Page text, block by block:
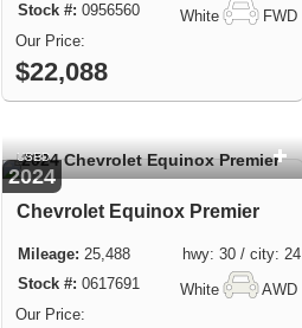
0956560
White FWD
$22,088
2024
USED
Chevrolet Equinox Premier
25,488 hwy: 30 / city: 24
0617691
White AWD